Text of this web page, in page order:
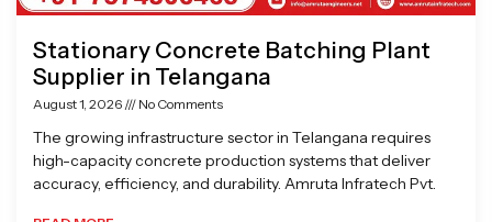
Stationary Concrete Batching Plant
Supplier in Telangana
August 1, 2026 No Comments
The growing infrastructure sector in Telangana requires
high-capacity concrete production systems that deliver
accuracy, efficiency, and durability. Amruta Infratech Pvt.